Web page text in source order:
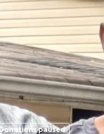
Donations paused